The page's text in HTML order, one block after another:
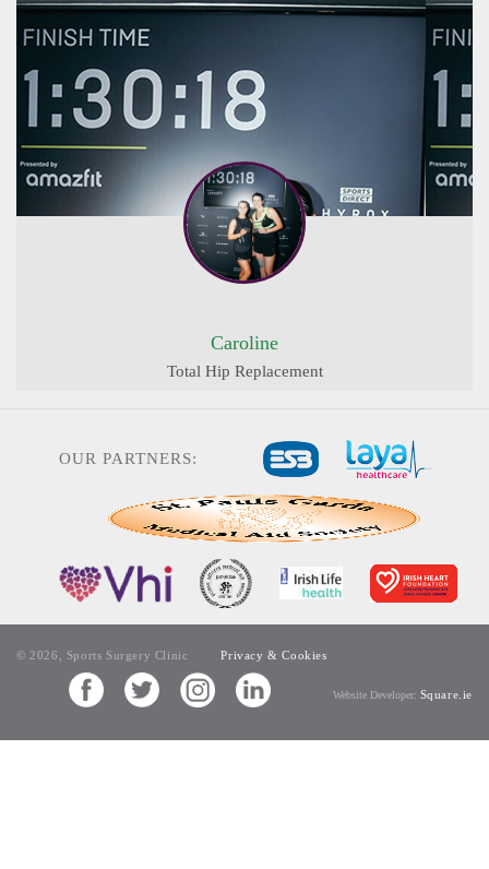
Caroline
Total Hip Replacement
OUR PARTNERS:
© 2026, Sports Surgery Clinic Privacy & Cookies
Website Developer: Square.ie